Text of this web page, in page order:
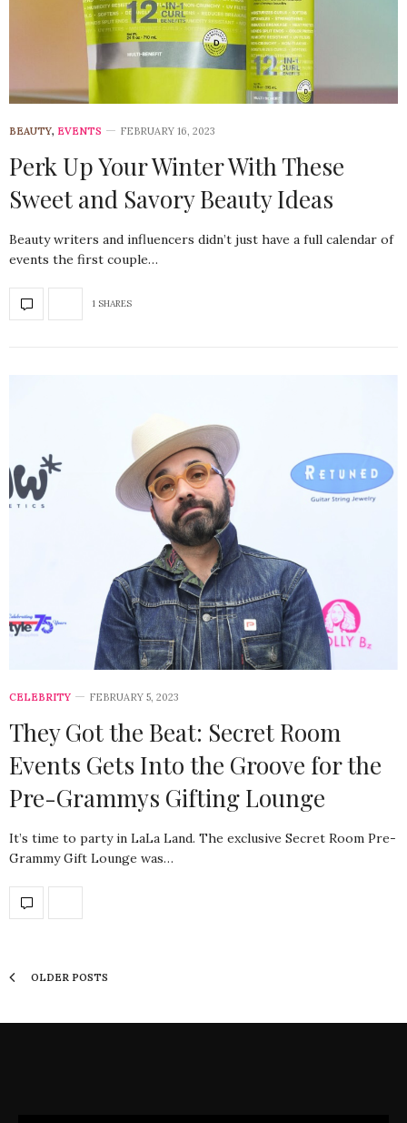
BEAUTY, EVENTS FEBRUARY 16, 2023
Perk Up Your Winter With These
Sweet and Savory Beauty Ideas
Beauty writers and influencers didn’t just have a full calendar of
events the first couple…
1 SHARES
CELEBRITY FEBRUARY 5, 2023
They Got the Beat: Secret Room
Events Gets Into the Groove for the
Pre-Grammys Gifting Lounge
It’s time to party in LaLa Land. The exclusive Secret Room Pre-
Grammy Gift Lounge was…
OLDER POSTS